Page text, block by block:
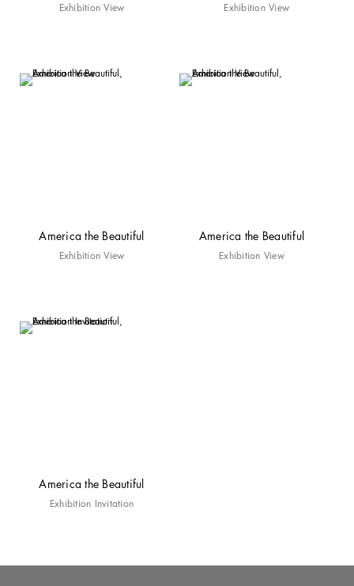
Exhibition View Exhibition View
America the Beautiful
Exhibition View
America the Beautiful
Exhibition View
America the Beautiful
Exhibition Invitation